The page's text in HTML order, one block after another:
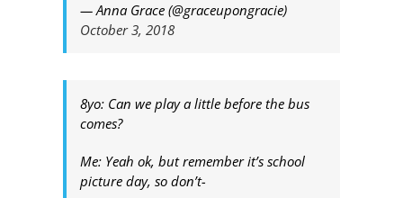
— Anna Grace (@graceupongracie)
October 3, 2018
8yo: Can we play a little before the bus
comes?
Me: Yeah ok, but remember it’s school
picture day, so don’t-